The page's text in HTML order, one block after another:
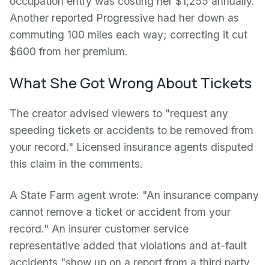
Another reported Progressive had her down as
commuting 100 miles each way; correcting it cut
$600 from her premium.
What She Got Wrong About Tickets
The creator advised viewers to "request any
speeding tickets or accidents to be removed from
your record." Licensed insurance agents disputed
this claim in the comments.
A State Farm agent wrote: "An insurance company
cannot remove a ticket or accident from your
record." An insurer customer service
representative added that violations and at-fault
accidents "show up on a report from a third party,